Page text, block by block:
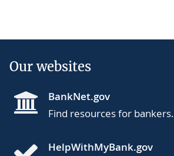
Our websites
BankNet.gov
Find resources for bankers.
HelpWithMyBank.gov